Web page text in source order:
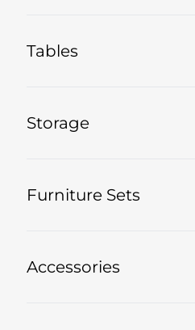
Tables
Storage
Furniture Sets
Accessories